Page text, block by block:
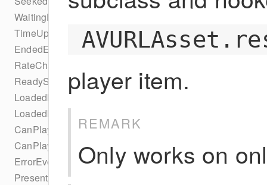
WaitingEvent
TimeUpdateEvent
EndedEvent
RateChangeEvent
ReadyStateChangeEvent
LoadedMetaDataEvent
LoadedDataEvent
CanPlayEvent
CanPlayThroughEvent
ErrorEvent
PresentationModeChangeEvent
player item.
REMARK
Only works on